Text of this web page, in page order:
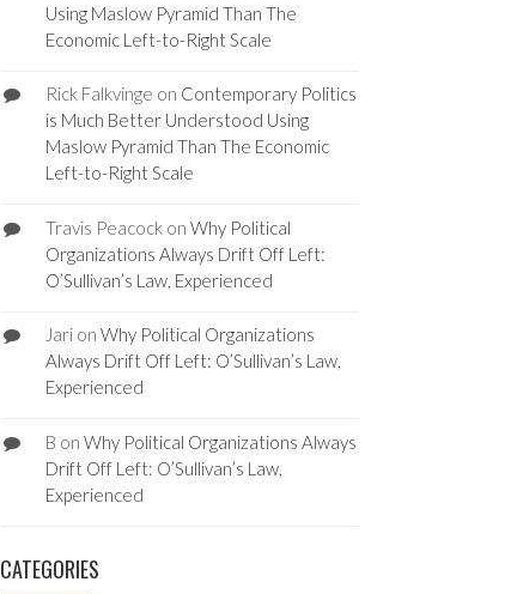
Using Maslow Pyramid Than The
Economic Left-to-Right Scale
Rick Falkvinge on Contemporary Politics
is Much Better Understood Using
Maslow Pyramid Than The Economic
Left-to-Right Scale
Travis Peacockon Why Political
Organizations Always Drift Off Left:
O’Sullivan’s Law, Experienced
Jarion Why Political Organizations
Always Drift Off Left: O’Sullivan’s Law,
Experienced
B on Why Political Organizations Always
Drift Off Left: O’Sullivan’s Law,
Experienced
CATEGORIES